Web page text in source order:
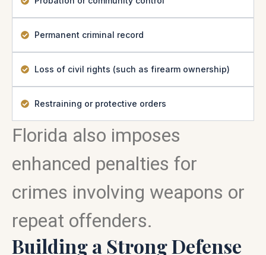
Permanent criminal record
Loss of civil rights (such as firearm ownership)
Restraining or protective orders
Florida also imposes
enhanced penalties for
crimes involving weapons or
repeat offenders.
Building a Strong Defense